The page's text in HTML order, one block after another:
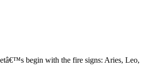
begin with the fire signs: Aries, Leo,